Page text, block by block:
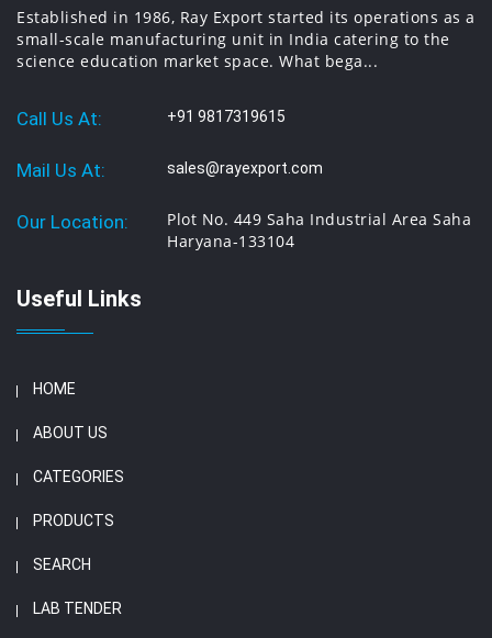
Established in 1986, Ray Export started its operations as a
small-scale manufacturing unit in India catering to the
science education market space. What bega...
Call Us At: +91 9817319615
Mail Us At: sales@rayexport.com
Our Location:
Plot No. 449 Saha Industrial Area Saha
Haryana-133104
Useful Links
HOME
ABOUT US
CATEGORIES
PRODUCTS
SEARCH
LAB TENDER